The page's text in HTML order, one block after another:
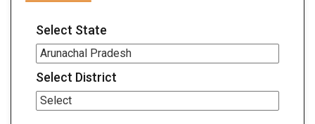
Select State
Select District